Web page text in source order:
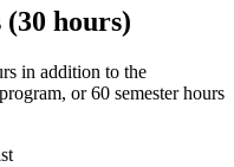
hours)
in addition to the
or 60 semester hours